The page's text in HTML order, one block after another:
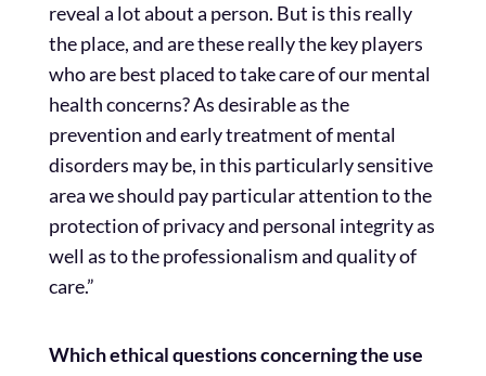
reveal a lot about a person. But is this really
the place, and are these really the key players
who are best placed to take care of our mental
health concerns? As desirable as the
prevention and early treatment of mental
disorders may be, in this particularly sensitive
area we should pay particular attention to the
protection of privacy and personal integrity as
well as to the professionalism and quality of
care.”
Which ethical questions concerning the use